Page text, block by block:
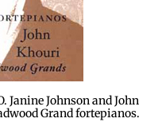
Janine Johnson and John
Grand fortepianos.